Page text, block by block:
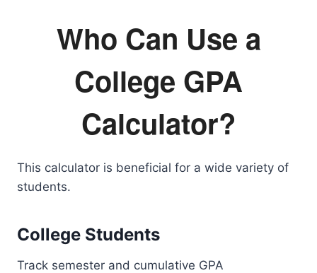
Who Can Use a
College GPA
Calculator?
This calculator is beneficial for a wide variety of
students.
College Students
Track semester and cumulative GPA